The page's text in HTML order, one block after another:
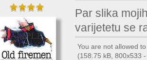
Par slika
varijetetu se
You are not allowed
(158.75 kB, 800x533